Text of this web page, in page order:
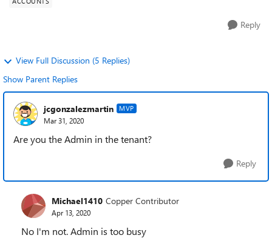
Reply
View Full Discussion (5 Replies)
Show Parent Replies
jcgonzalezmartin MVP
Mar 31, 2020
Are you the Admin in the tenant?
Reply
Michael1410 Copper Contributor
Apr 13, 2020
No I'm not. Admin is too busy